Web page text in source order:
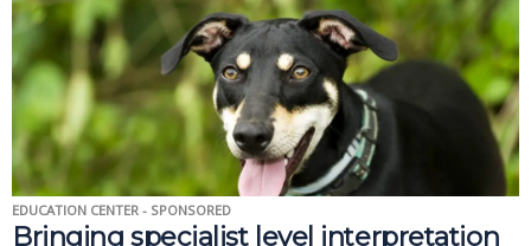
EDUCATION CENTER - SPONSORED
Bringing specialist level interpretation